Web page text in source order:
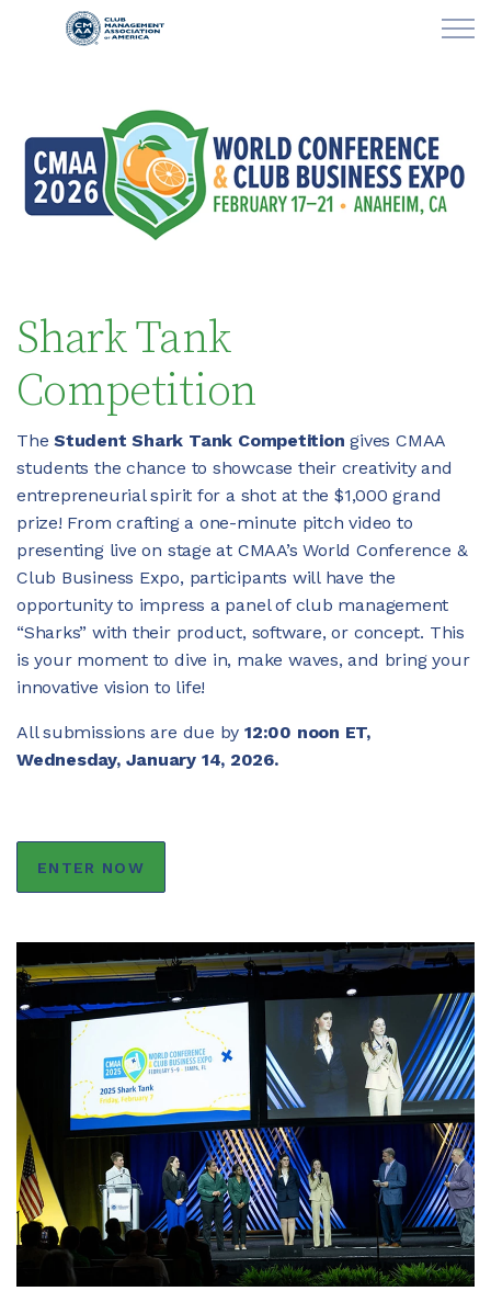
Skip to main content
LEARN
CLUB OPERATIONS
ABOUT CMAA
LOGIN
CMAA CONNECT
JOIN CMAA
Shark Tank
Competition
TheStudent Shark Tank Competition gives CMAA
students the chance to showcase their creativity and
entrepreneurial spirit for a shot at the $1,000 grand
prize! From crafting a one-minute pitch video to
presenting live on stage at CMAA’s World Conference &
Club Business Expo, participants will have the
opportunity to impress a panel of club management
“Sharks” with their product, software, or concept. This
is your moment to dive in, make waves, and bring your
innovative vision to life!
All submissions are due by12:00 noon ET,
Wednesday, January 14, 2026.
ENTER NOW